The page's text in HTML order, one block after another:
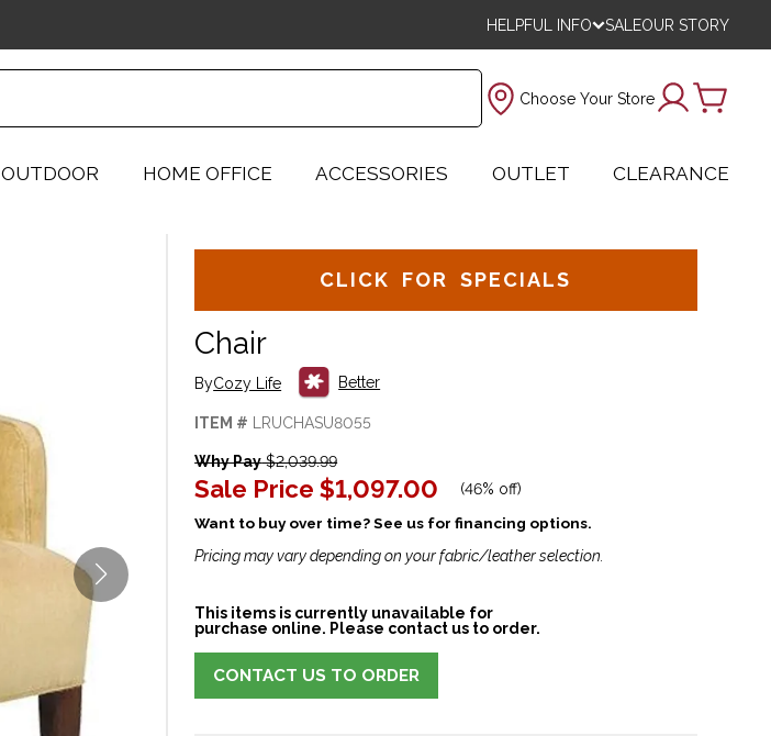
HELPFUL INFO SALEOUR STORY
Choose Your Store
OUTDOOR HOME OFFICE ACCESSORIES OUTLET CLEARANCE
CLICK FOR SPECIALS
Chair
ByCozy Life Better
ITEM # LRUCHASU8055
Why Pay$2,039.99
Sale Price $1,097.00 (46% off)
Want to buy over time? See us for financing options.
Pricing may vary depending on your fabric/leather selection.
This items is currently unavailable for
purchase online. Please contact us to order.
CONTACT US TO ORDER